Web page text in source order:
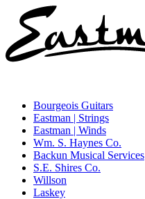
Bourgeois Guitars
Eastman | Strings
Eastman | Winds
Wm. S. Haynes Co.
Backun Musical Services
S.E. Shires Co.
Willson
Laskey